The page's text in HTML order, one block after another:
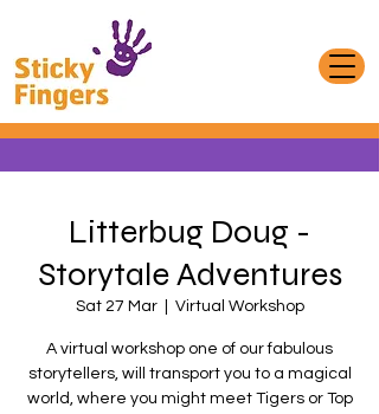
Litterbug Doug -
Storytale Adventures
Sat 27 Mar
  |
Virtual Workshop
A virtual workshop one of our fabulous
storytellers, will transport you to a magical
world, where you might meet Tigers or Top